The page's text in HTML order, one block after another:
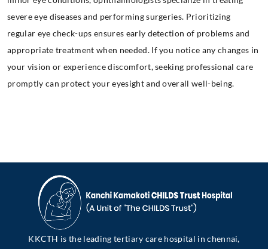
severe eye diseases and performing surgeries. Prioritizing
regular eye check-ups ensures early detection of problems and
appropriate treatment when needed. If you notice any changes in
your vision or experience discomfort, seeking professional care
promptly can protect your eyesight and overall well-being.
KKCTH is the leading tertiary care hospital in chennai,